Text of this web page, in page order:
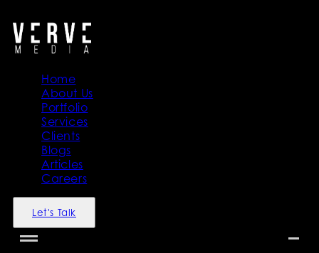
Home
About Us
Portfolio
Services
Clients
Blogs
Articles
Careers
Let's Talk